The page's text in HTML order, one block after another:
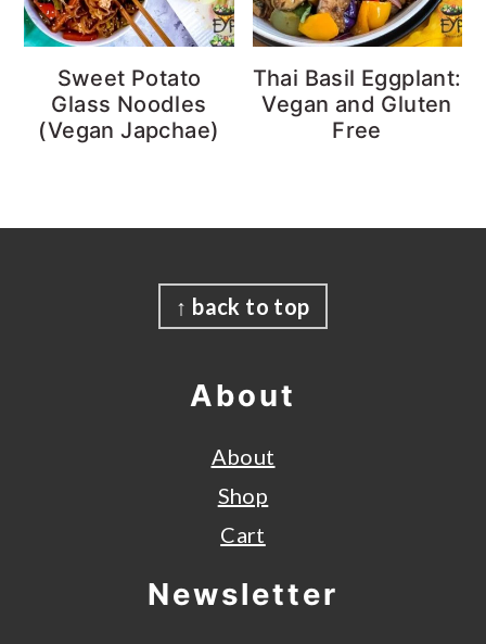
Sweet Potato
Glass Noodles
(Vegan Japchae)
Thai Basil Eggplant:
Vegan and Gluten
Free
↑ back to top
About
About
Shop
Cart
Newsletter